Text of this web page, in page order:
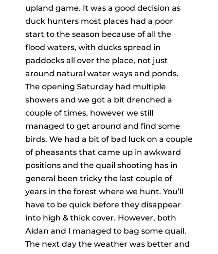
upland game. It was a good decision as
duck hunters most places had a poor
start to the season because of all the
flood waters, with ducks spread in
paddocks all over the place, not just
around natural water ways and ponds.
The opening Saturday had multiple
showers and we got a bit drenched a
couple of times, however we still
managed to get around and find some
birds. We had a bit of bad luck on a couple
of pheasants that came up in awkward
positions and the quail shooting has in
general been tricky the last couple of
years in the forest where we hunt. You’ll
have to be quick before they disappear
into high & thick cover. However, both
Aidan and I managed to bag some quail.
The next day the weather was better and